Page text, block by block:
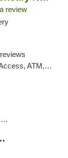
review
ATM, Debit Card
Las Vegas